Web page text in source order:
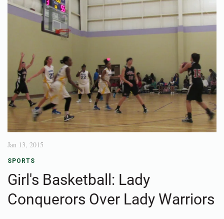
Jan 13, 2015
SPORTS
Girl's Basketball: Lady
Conquerors Over Lady Warriors